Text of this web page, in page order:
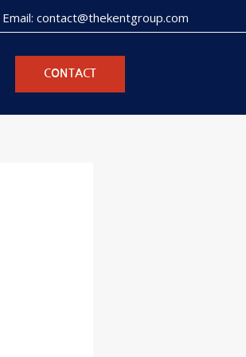
Email: contact@thekentgroup.com
CONTACT